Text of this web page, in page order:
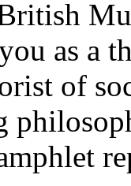
as a
of